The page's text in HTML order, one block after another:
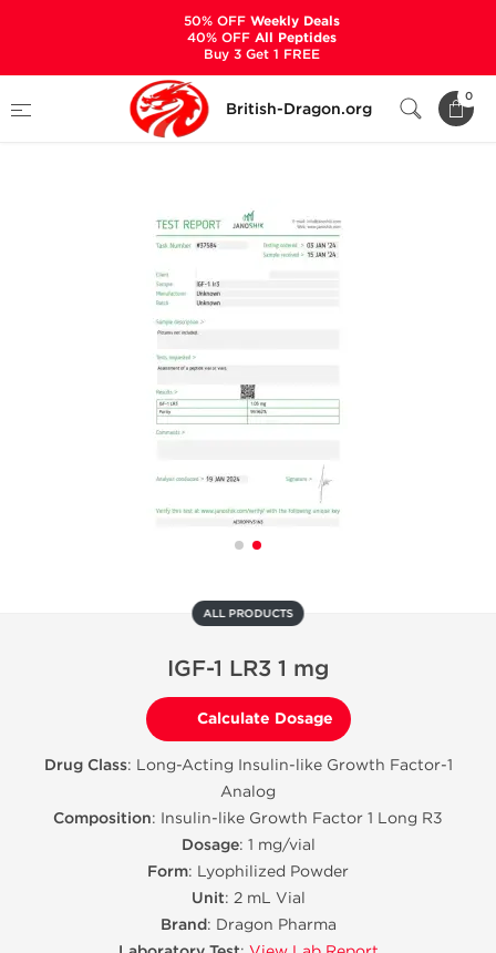
British-Dragon.org
0
Categories
IGF-1 LR3 1 mg
ALL PRODUCTS
IGF-1 LR3 1 mg
Calculate Dosage
Drug Class: Long-Acting Insulin-like Growth Factor-1
Analog
Composition: Insulin-like Growth Factor 1 Long R3
Dosage: 1 mg/vial
Form: Lyophilized Powder
Unit: 2 mL Vial
Brand: Dragon Pharma
50% OFFWeekly Deals
40% OFFAll Peptides
Buy 3 Get 1 FREE